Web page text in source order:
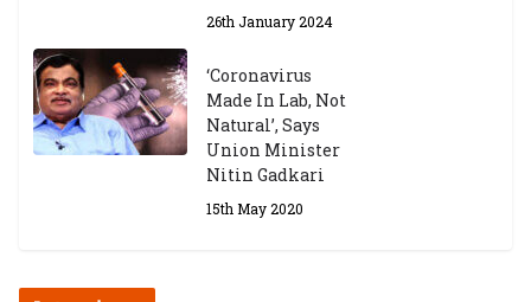
26th January 2024
‘Coronavirus
Made In Lab, Not
Natural’, Says
Union Minister
Nitin Gadkari
15th May 2020